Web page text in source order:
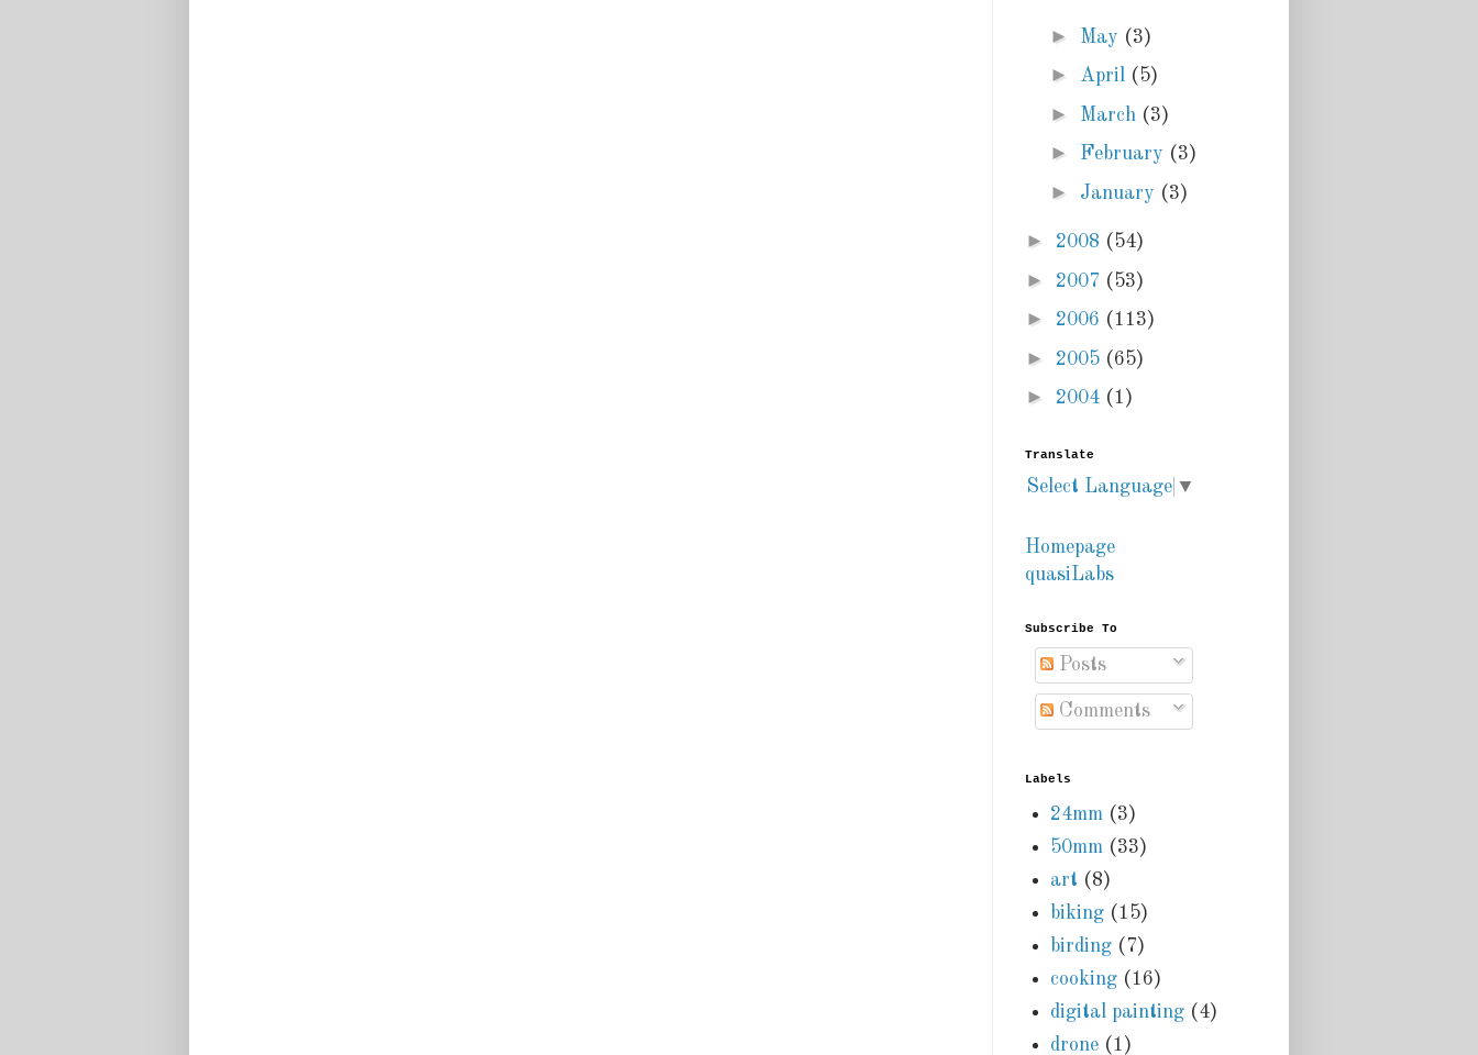
► May (3)
► April (5)
► March (3)
► February (3)
► January (3)
► 2008 (54)
► 2007 (53)
► 2006 (113)
► 2005 (65)
► 2004 (1)
Translate
Select Language ▼
Homepage
quasiLabs
Subscribe To
Posts
Comments
Labels
24mm (3)
50mm (33)
art (8)
biking (15)
birding (7)
cooking (16)
digital painting (4)
drone (1)